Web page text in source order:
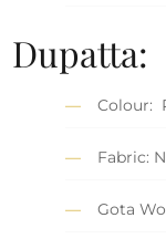
Dupatta:
Colour:
Fabric:
Gota